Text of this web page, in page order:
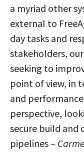
a myriad other
external to
day tasks and
stakeholders,
seeking to
point of view, in
and
perspective,
secure build and
pipelines – Carme